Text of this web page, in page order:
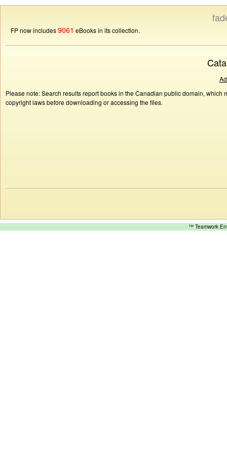
FP now includes9061 eBooks in its collection.
Please note: Search results report books in the Canadian public domain,
copyright laws before downloading or accessing the files.
™ Teamwork